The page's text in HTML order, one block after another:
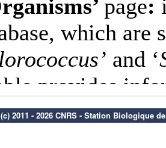
(c) 2011 - 2026 CNRS - Station Biologique